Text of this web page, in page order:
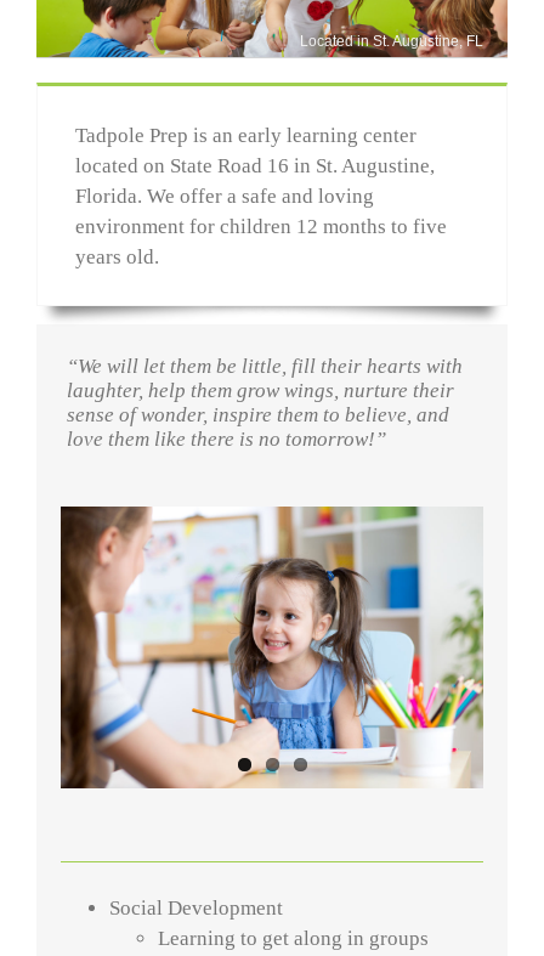
Located in St. Augustine, FL
Tadpole Prep is an early learning center
located on State Road 16 in St. Augustine,
Florida. We offer a safe and loving
environment for children 12 months to five
years old.
“We will let them be little, fill their hearts with
laughter, help them grow wings, nurture their
sense of wonder, inspire them to believe, and
love them like there is no tomorrow!”
Social Development
Learning to get along in groups